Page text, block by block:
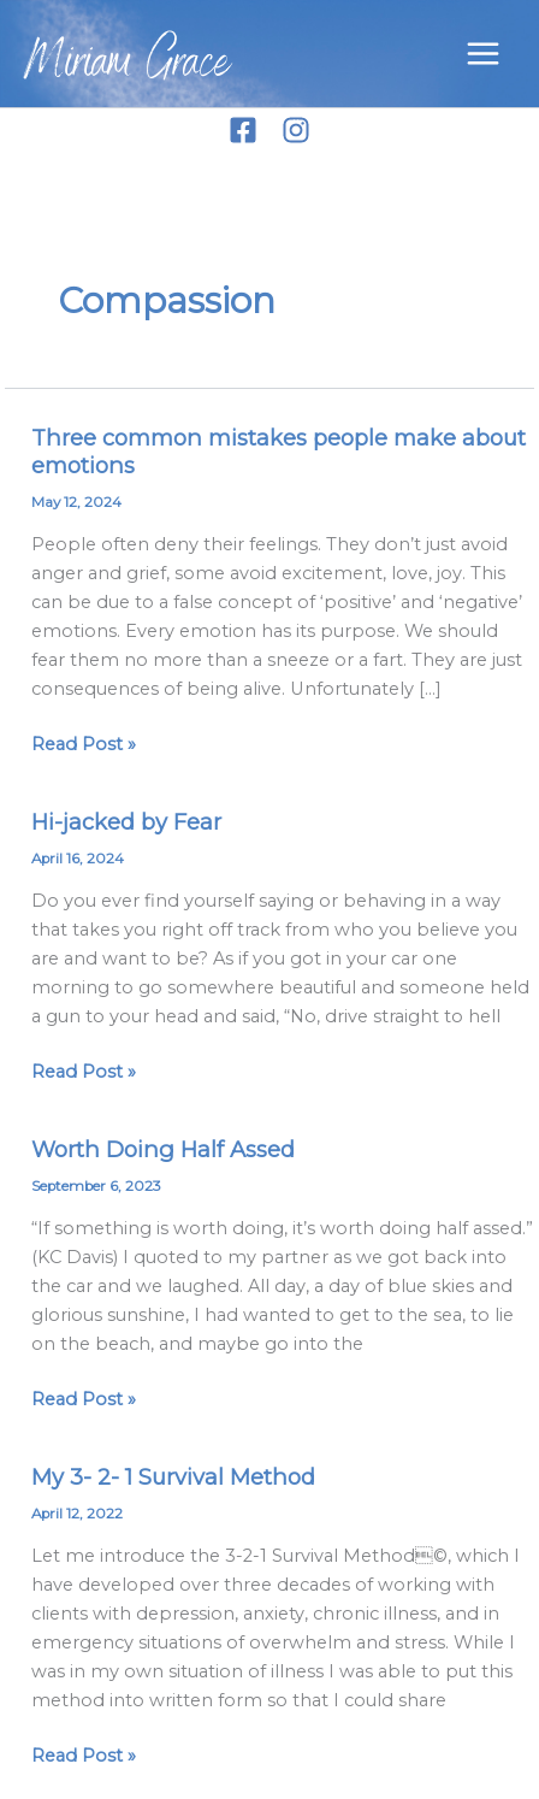
content
Miriam Grace
Compassion
Three common mistakes people make about
emotions
May 12, 2024
People often deny their feelings. They don’t just avoid
anger and grief, some avoid excitement, love, joy. This
can be due to a false concept of ‘positive’ and ‘negative’
emotions. Every emotion has its purpose. We should
fear them no more than a sneeze or a fart. They are just
consequences of being alive. Unfortunately […]
Three
common
mistakes
make
about
emotions
Read Post »
Hi-jacked by Fear
April 16, 2024
Do you ever find yourself saying or behaving in a way
that takes you right off track from who you believe you
are and want to be? As if you got in your car one
morning to go somewhere beautiful and someone held
a gun to your head and said, “No, drive straight to hell
Hi-
jacked
Fear
Read Post »
Worth Doing Half Assed
September 6, 2023
“If something is worth doing, it’s worth doing half assed.”
(KC Davis) I quoted to my partner as we got back into
the car and we laughed. All day, a day of blue skies and
glorious sunshine, I had wanted to get to the sea, to lie
on the beach, and maybe go into the
Worth
Doing
Assed
Read Post »
My 3- 2- 1 Survival Method
April 12, 2022
Let me introduce the 3-2-1 Survival Method©, which I
have developed over three decades of working with
clients with depression, anxiety, chronic illness, and in
emergency situations of overwhelm and stress. While I
was in my own situation of illness I was able to put this
method into written form so that I could share
My
3-
1
Survival
Method
Read Post »